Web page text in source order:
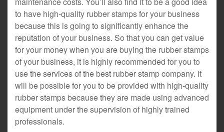
to have high-quality rubber stamps for your business
because this is going to significantly enhance the
reputation of your business. So that you can get value
for your money when you are buying the rubber stamps
of your business, it is highly recommended for you to
use the services of the best rubber stamp company. It
will be possible for you to be provided with high-quality
rubber stamps because they are made using advanced
equipment under the supervision of highly trained
professionals.